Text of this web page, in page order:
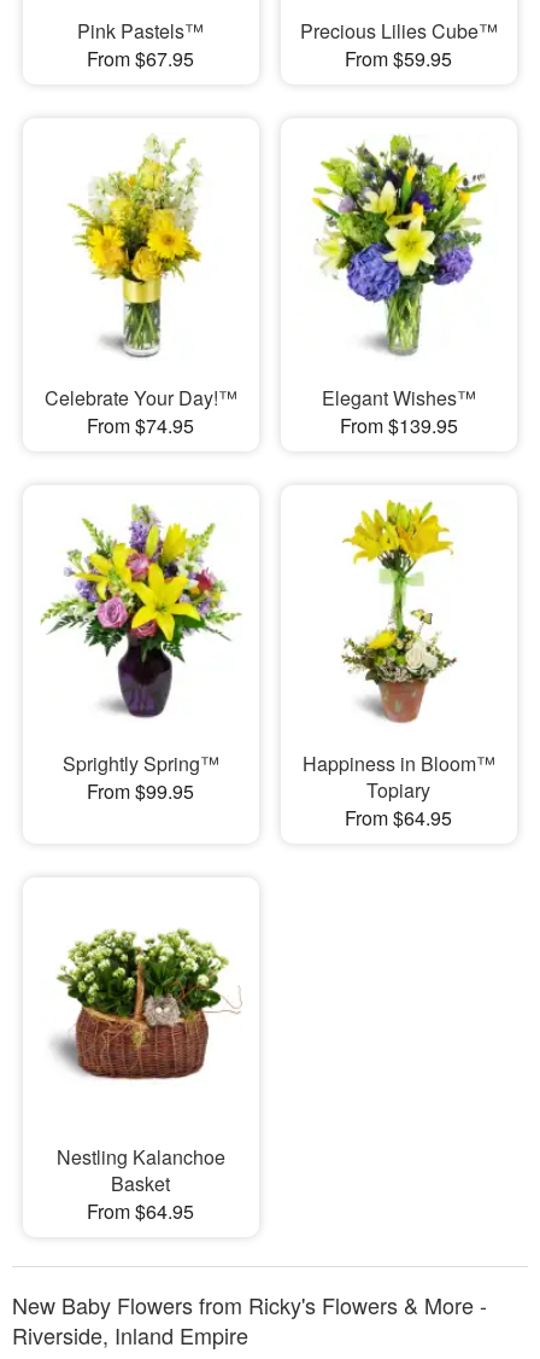
Pink Pastels™
From $67.95
Precious Lilies Cube™
From $59.95
Celebrate Your Day!™
From $74.95
Elegant Wishes™
From $139.95
Sprightly Spring™
From $99.95
Happiness in Bloom™
Topiary
From $64.95
Nestling Kalanchoe
Basket
From $64.95
New Baby Flowers from Ricky's Flowers & More -
Riverside, Inland Empire